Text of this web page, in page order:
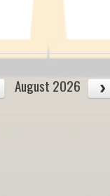
August 2026